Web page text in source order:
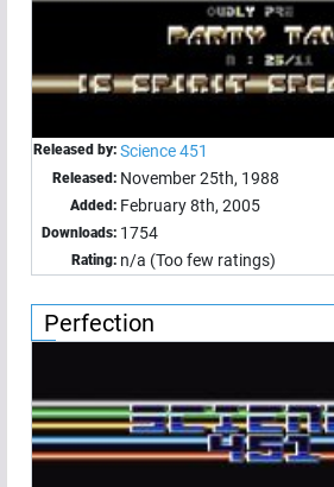
Released by: Science 451
Released: November 25th, 1988
Added: February 8th, 2005
Downloads: 1754
Rating: n/a (Too few ratings)
Perfection